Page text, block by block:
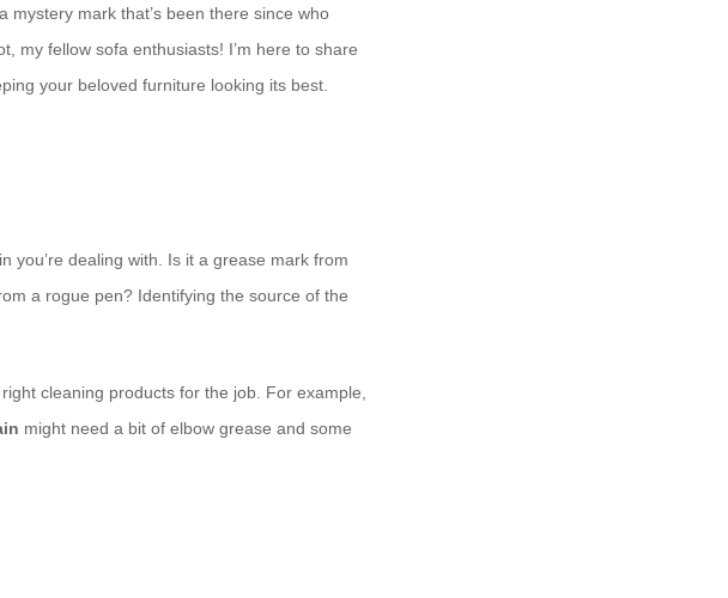
mystery mark that’s been there since who
my fellow sofa enthusiasts! I’m here to share
your beloved furniture looking its best.
you’re dealing with. Is it a grease mark from
a rogue pen? Identifying the source of the
cleaning products for the job. For example,
might need a bit of elbow grease and some